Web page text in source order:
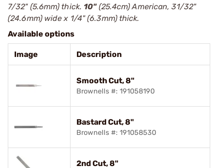
7/32" (5.6mm) thick. 10"(25.4cm) American, 31/32"
(24.6mm) wide x 1/4" (6.3mm) thick.
Available options
Image Description
Smooth Cut, 8"
Brownells #: 191058190
Bastard Cut, 8"
Brownells #: 191058530
2nd Cut, 8"